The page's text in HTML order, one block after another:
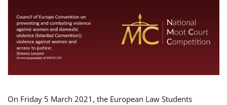
On Friday 5 March 2021, the European Law Students